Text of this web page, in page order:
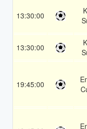
13:30:00
13:30:00
19:45:00